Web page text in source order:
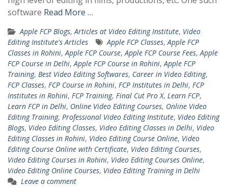
software Read More …
Apple FCP Blogs,Articles at Video Editing Institute, Video
Editing Institute's Articles
Apple FCP Classes,Apple FCP
Classes in Rohini,Apple FCP Course,Apple FCP Course Fees,Apple
FCP Course in Delhi,Apple FCP Course in Rohini,Apple FCP
Training, Best Video Editing Softwares, Career in Video Editing,
FCP Classes, FCP Course in Rohini, FCP Institutes in Delhi, FCP
Institutes in Rohini, FCP Training, Final Cut Pro X, Learn FCP,
Learn FCP in Delhi, Online Video Editing Courses, Online Video
Editing Training, Professional Video Editing Institute, Video Editing
Blogs, Video Editing Classes, Video Editing Classes in Delhi, Video
Editing Classes in Rohini, Video Editing Course Online, Video
Editing Course Online with Certificate, Video Editing Courses,
Video Editing Courses in Rohini, Video Editing Courses Online,
Video Editing Online Courses, Video Editing Training in Delhi
Leave a comment